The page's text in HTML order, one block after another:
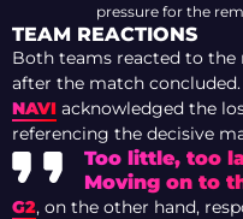
pressure for the
TEAM REACTIONS
Both teams reacted to
after the match concluded.
NAVI acknowledged the
referencing the decisive
Too little, too
Moving on to
G2, on the other hand,